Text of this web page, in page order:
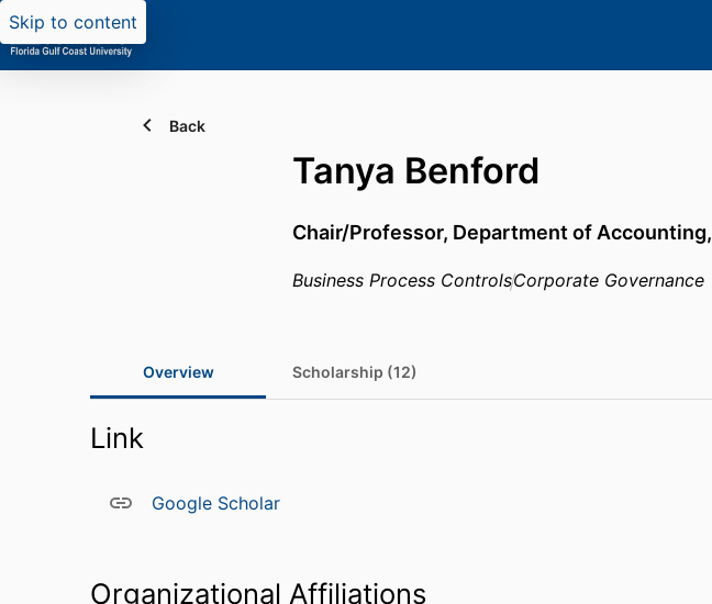
Skip to content
Back
Tanya Benford
Chair/Professor, Department of Accounting,
Business Process ControlsCorporate Governance
Overview Scholarship (12)
Link
Google Scholar
Organizational Affiliations